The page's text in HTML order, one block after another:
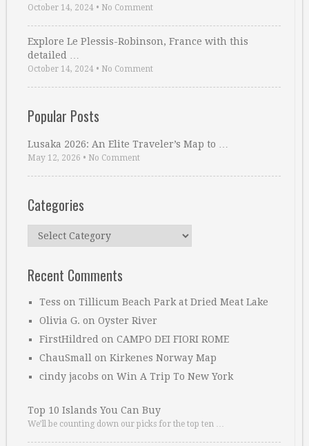
October 14, 2024 • No Comment
Explore Le Plessis-Robinson, France with this
detailed …
October 14, 2024 • No Comment
Popular Posts
Lusaka 2026: An Elite Traveler’s Map to …
May 12, 2026 • No Comment
Categories
Categories
Recent Comments
Tess on Tillicum Beach Park at Dried Meat Lake
Olivia G. on Oyster River
FirstHildred on CAMPO DEI FIORI ROME
ChauSmall on Kirkenes Norway Map
cindy jacobs on Win A Trip To New York
Top 10 Islands You Can Buy
We’ll be counting down our picks for the top ten …